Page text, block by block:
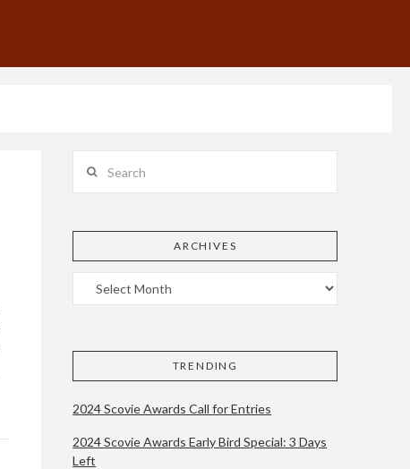
ARCHIVES
TRENDING
2024 Scovie Awards Call for Entries
2024 Scovie Awards Early Bird Special: 3 Days
Left